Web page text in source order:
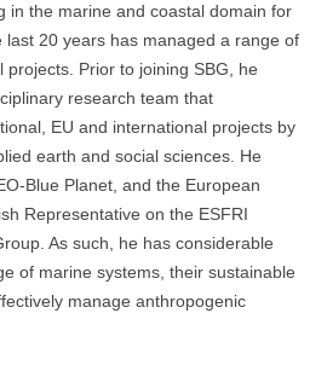
in the marine and coastal domain for
20 years has managed a range of
Prior to joining SBG, he
research team that
EU and international projects by
earth and social sciences. He
Blue Planet, and the European
Representative on the ESFRI
As such, he has considerable
of marine systems, their sustainable
manage anthropogenic